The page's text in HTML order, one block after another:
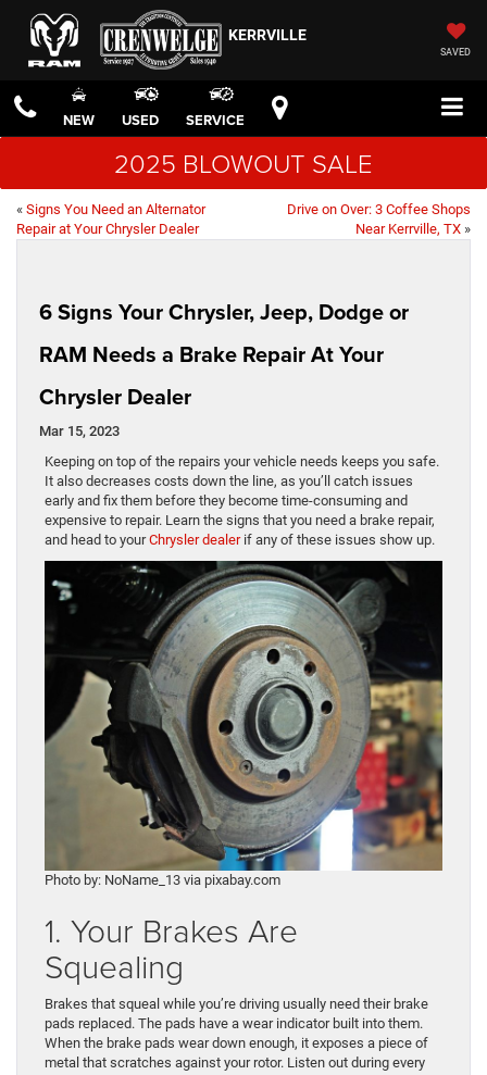
KERRVILLE
SAVED
NEW USED SERVICE
2025 BLOWOUT SALE
« Signs You Need an Alternator
Repair at Your Chrysler Dealer
Drive on Over: 3 Coffee Shops
Near Kerrville, TX »
6 Signs Your Chrysler, Jeep, Dodge or
RAM Needs a Brake Repair At Your
Chrysler Dealer
Mar 15, 2023
Keeping on top of the repairs your vehicle needs keeps you safe.
It also decreases costs down the line, as you’ll catch issues
early and fix them before they become time-consuming and
expensive to repair. Learn the signs that you need a brake repair,
and head to yourChrysler dealerif any of these issues show up.
Photo by: NoName_13 via pixabay.com
1. Your Brakes Are
Squealing
Brakes that squeal while you’re driving usually need their brake
pads replaced. The pads have a wear indicator built into them.
When the brake pads wear down enough, it exposes a piece of
metal that scratches against your rotor. Listen out during every